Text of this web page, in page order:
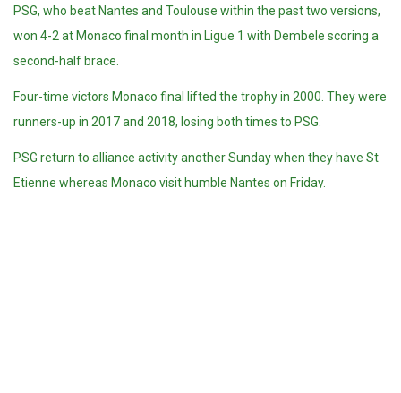
PSG, who beat Nantes and Toulouse within the past two versions,
won 4-2 at Monaco final month in Ligue 1 with Dembele scoring a
second-half brace.
Four-time victors Monaco final lifted the trophy in 2000. They were
runners-up in 2017 and 2018, losing both times to PSG.
PSG return to alliance activity another Sunday when they have St
Etienne whereas Monaco visit humble Nantes on Friday.